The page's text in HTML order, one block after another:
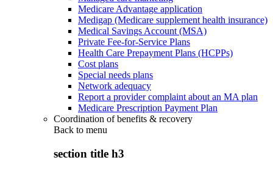
Medicare Advantage application
Medigap (Medicare supplement health insurance)
Medical Savings Account (MSA)
Private Fee-for-Service Plans
Health Care Prepayment Plans (HCPPs)
Cost plans
Special needs plans
Network adequacy
Report a provider complaint about an MA plan
Medicare Prescription Payment Plan
Coordination of benefits & recovery
Back to menu
section title h3